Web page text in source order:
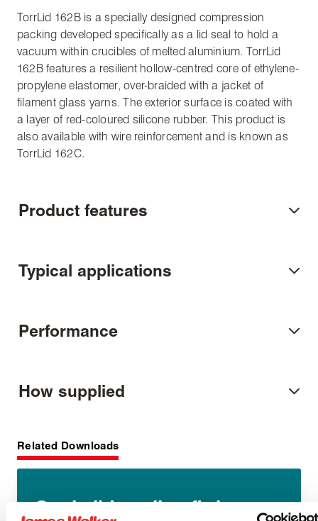
TorrLid 162B is a specially designed compression
packing developed specifically as a lid seal to hold a
vacuum within crucibles of melted aluminium. TorrLid
162B features a resilient hollow-centred core of ethylene-
propylene elastomer, over-braided with a jacket of
filament glass yarns. The exterior surface is coated with
a layer of red-coloured silicone rubber. This product is
also available with wire reinforcement and is known as
TorrLid 162C.
Product features
Typical applications
Performance
How supplied
Related Downloads
Static lid sealing fitting